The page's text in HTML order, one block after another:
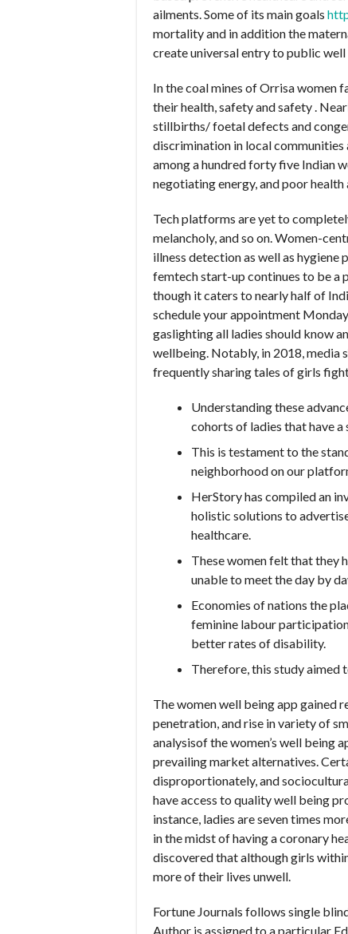
ailments. Some of its main goals
mortality and in addition the
create universal entry to public
In the coal mines of Orrisa women
their health, safety and safety .
stillbirths/ foetal defects and
discrimination in local communities
among a hundred forty five Indian
negotiating energy, and poor
Tech platforms are yet to
melancholy, and so on. Women-
illness detection as well as hygiene
femtech start-up continues to be a
though it caters to nearly half of
schedule your appointment
gaslighting all ladies should know
wellbeing. Notably, in 2018, media
frequently sharing tales of girls
Understanding these
cohorts of ladies that have a
This is testament to the
neighborhood on our
HerStory has compiled an
holistic solutions to
healthcare.
These women felt that they
unable to meet the day by
Economies of nations the
feminine labour
better rates of disability.
Therefore, this study aimed
The women well being app gained
penetration, and rise in variety of
analysisof the women’s well being
prevailing market alternatives.
disproportionately, and
have access to quality well being
instance, ladies are seven times
in the midst of having a coronary
discovered that although girls
more of their lives unwell.
Fortune Journals follows single
Author is assigned to a particular